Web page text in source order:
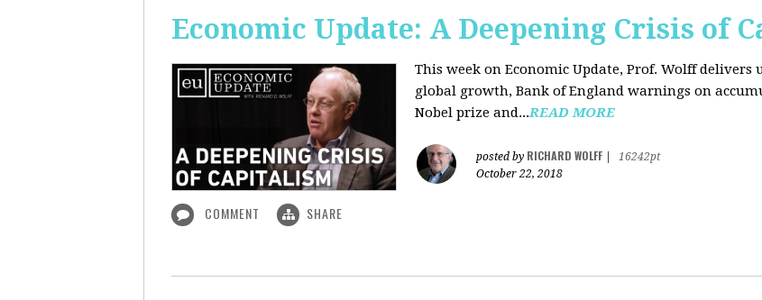
Economic Update: A Deepening Crisis of
This week on Economic Update, Prof. Wolff delivers
global growth, Bank of England warnings on
Nobel prize and...READ MORE
posted by RICHARD WOLFF
16242pt
October 22, 2018
COMMENT SHARE